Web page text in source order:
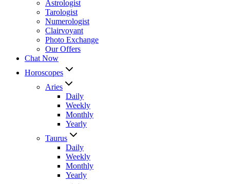
Astrologist
Tarologist
Numerologist
Clairvoyant
Photo Exchange
Our Offers
Chat Now
Horoscopes
Aries
Daily
Weekly
Monthly
Yearly
Taurus
Daily
Weekly
Monthly
Yearly